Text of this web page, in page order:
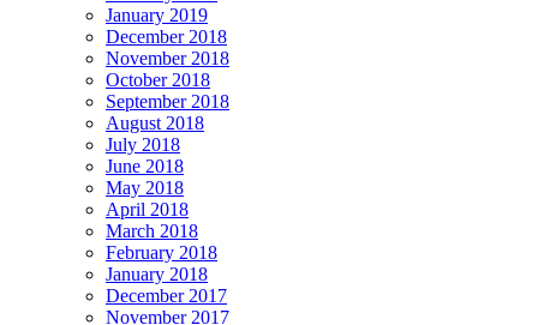
January 2019
December 2018
November 2018
October 2018
September 2018
August 2018
July 2018
June 2018
May 2018
April 2018
March 2018
February 2018
January 2018
December 2017
November 2017